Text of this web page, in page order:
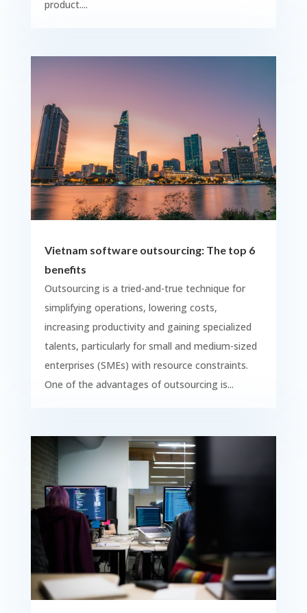
product....
Vietnam software outsourcing: The top 6
benefits
Outsourcing is a tried-and-true technique for
simplifying operations, lowering costs,
increasing productivity and gaining specialized
talents, particularly for small and medium-sized
enterprises (SMEs) with resource constraints.
One of the advantages of outsourcing is...